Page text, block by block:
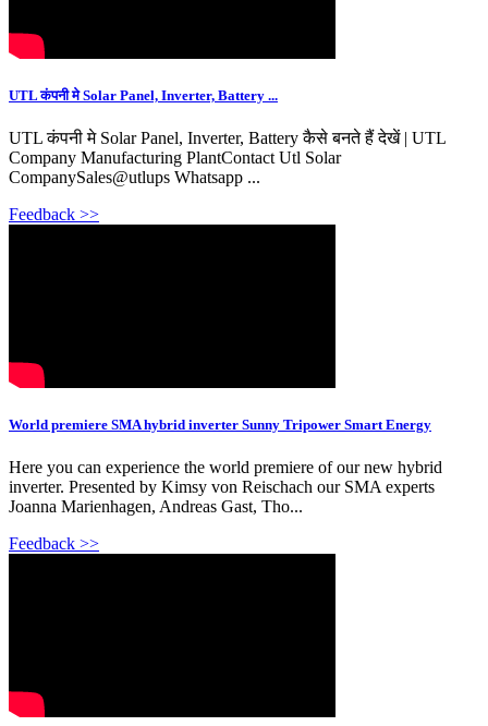
UTL कंपनी मे Solar Panel, Inverter, Battery ...
UTL कंपनी मे Solar Panel, Inverter, Battery कैसे बनते हैं देखें | UTL
Company Manufacturing PlantContact Utl Solar
CompanySales@utlups Whatsapp ...
Feedback >>
World premiere SMA hybrid inverter Sunny Tripower Smart Energy
Here you can experience the world premiere of our new hybrid
inverter. Presented by Kimsy von Reischach our SMA experts
Joanna Marienhagen, Andreas Gast, Tho...
Feedback >>